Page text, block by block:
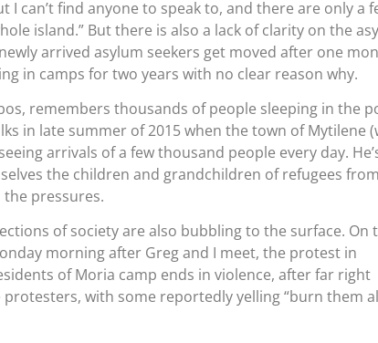
I can’t find anyone to speak to, and there are only a
island.” But there is also a lack of clarity on the
arrived asylum seekers get moved after one
in camps for two years with no clear reason why.
remembers thousands of people sleeping in the
in late summer of 2015 when the town of Mytilene
arrivals of a few thousand people every day.
the children and grandchildren of refugees from
pressures.
of society are also bubbling to the surface. On
morning after Greg and I meet, the protest in
of Moria camp ends in violence, after far right
with some reportedly yelling “burn them